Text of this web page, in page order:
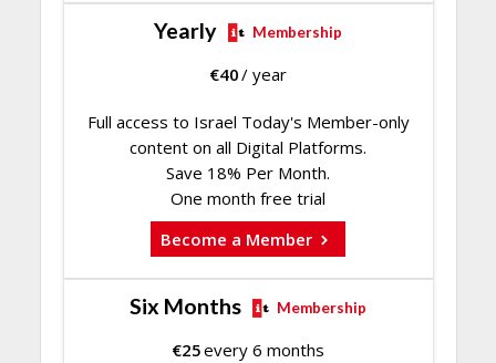
Yearly Membership
€40/ year
Full access to Israel Today's Member-only
content on all Digital Platforms.
Save 18% Per Month.
One month free trial
Become a Member
Six Months Membership
€25every 6 months